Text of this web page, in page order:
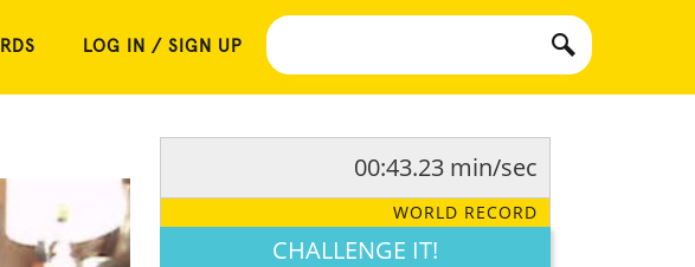
LOG IN / SIGN UP
00:43.23 min/sec
WORLD RECORD
CHALLENGE IT!